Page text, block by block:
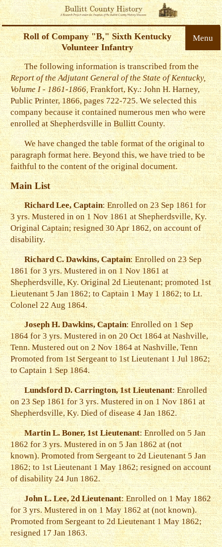
Menu
Roll of Company "B," Sixth Kentucky
Volunteer Infantry
The following information is transcribed from the
Report of the Adjutant General of the State of Kentucky,
Volume I - 1861-1866,Frankfort, Ky.: John H. Harney,
Public Printer, 1866, pages 722-725. We selected this
company because it contained numerous men who were
enrolled at Shepherdsville in Bullitt County.
We have changed the table format of the original to
paragraph format here. Beyond this, we have tried to be
faithful to the content of the original document.
Main List
Richard Lee, Captain: Enrolled on 23 Sep 1861 for
3 yrs. Mustered in on 1 Nov 1861 at Shepherdsville, Ky.
Original Captain; resigned 30 Apr 1862, on account of
disability.
Richard C. Dawkins, Captain: Enrolled on 23 Sep
1861 for 3 yrs. Mustered in on 1 Nov 1861 at
Shepherdsville, Ky. Original 2d Lieutenant; promoted 1st
Lieutenant 5 Jan 1862; to Captain 1 May 1 1862; to Lt.
Colonel 22 Aug 1864.
Joseph H. Dawkins, Captain: Enrolled on 1 Sep
1864 for 3 yrs. Mustered in on 20 Oct 1864 at Nashville,
Tenn. Mustered out on 2 Nov 1864 at Nashville, Tenn
Promoted from 1st Sergeant to 1st Lieutenant 1 Jul 1862;
to Captain 1 Sep 1864.
Lundsford D. Carrington, 1st Lieutenant: Enrolled
on 23 Sep 1861 for 3 yrs. Mustered in on 1 Nov 1861 at
Shepherdsville, Ky. Died of disease 4 Jan 1862.
Martin L. Boner, 1st Lieutenant: Enrolled on 5 Jan
1862 for 3 yrs. Mustered in on 5 Jan 1862 at (not
known). Promoted from Sergeant to 2d Lieutenant 5 Jan
1862; to 1st Lieutenant 1 May 1862; resigned on account
of disability 24 Jun 1862.
John L. Lee, 2d Lieutenant: Enrolled on 1 May 1862
for 3 yrs. Mustered in on 1 May 1862 at (not known).
Promoted from Sergeant to 2d Lieutenant 1 May 1862;
resigned 17 Jan 1863.